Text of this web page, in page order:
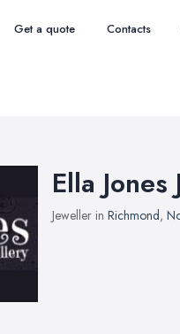
Get a quote Contacts
Ella
Jeweller in Richmond,